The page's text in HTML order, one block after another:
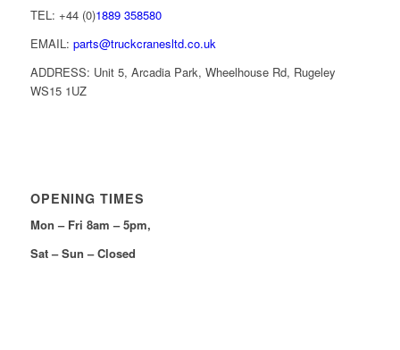
TEL: +44 (0)1889 358580
EMAIL: parts@truckcranesltd.co.uk
ADDRESS: Unit 5, Arcadia Park, Wheelhouse Rd, Rugeley
WS15 1UZ
OPENING TIMES
Mon – Fri 8am – 5pm,
Sat – Sun – Closed